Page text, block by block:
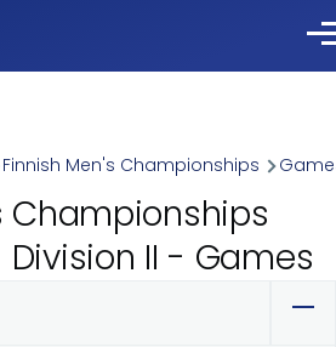
Finnish Men's Championships
Championships
II - Games